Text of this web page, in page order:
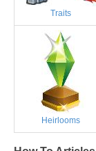
Traits
Heirlooms